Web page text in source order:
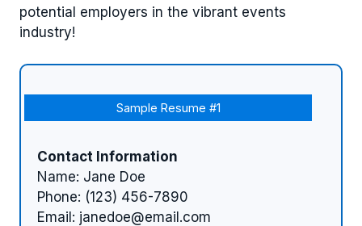
potential employers in the vibrant events
industry!
Sample Resume #1
Contact Information
Name: Jane Doe
Phone: (123) 456-7890
Email: janedoe@email.com